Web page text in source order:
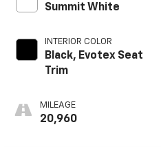
Summit White
INTERIOR COLOR
Black, Evotex Seat
Trim
MILEAGE
20,960